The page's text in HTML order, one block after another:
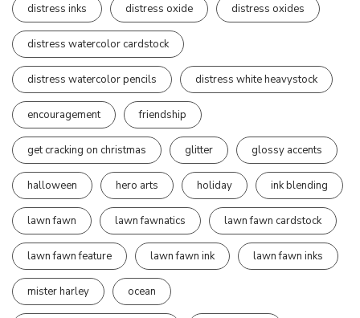
distress inks distress oxide distress oxides
distress watercolor cardstock
distress watercolor pencils distress white heavystock
encouragement friendship
get cracking on christmas glitter glossy accents
halloween hero arts holiday ink blending
lawn fawn lawn fawnatics lawn fawn cardstock
lawn fawn feature lawn fawn ink lawn fawn inks
mister harley ocean